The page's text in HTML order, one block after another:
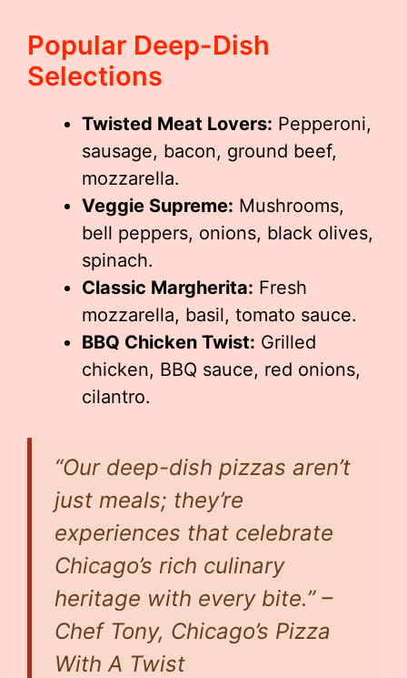
Popular Deep-Dish
Selections
Twisted Meat Lovers: Pepperoni,
sausage, bacon, ground beef,
mozzarella.
Veggie Supreme: Mushrooms,
bell peppers, onions, black olives,
spinach.
Classic Margherita: Fresh
mozzarella, basil, tomato sauce.
BBQ Chicken Twist: Grilled
chicken, BBQ sauce, red onions,
cilantro.
“Our deep-dish pizzas aren’t
just meals; they’re
experiences that celebrate
Chicago’s rich culinary
heritage with every bite.” –
Chef Tony, Chicago’s Pizza
With A Twist